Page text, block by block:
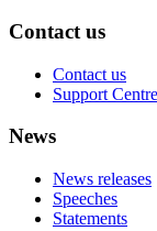
Contact us
Contact us
Support Centre
News
News releases
Speeches
Statements